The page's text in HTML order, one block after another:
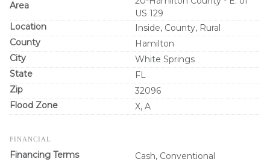
Area
US 129
Location
Inside, County, Rural
County
Hamilton
City
White Springs
State
FL
Zip
32096
Flood Zone
X, A
FINANCIAL
Financing Terms
Cash, Conventional